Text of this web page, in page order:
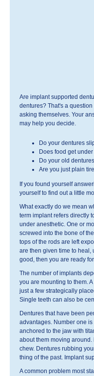
Are implant supported
dentures? That's a
asking themselves. Your
may help you decide.
Do your dentures
Does food get
Do your old
Are you just plain
If you found yourself
yourself to find out a little
What exactly do we mean
term implant refers directly
under anesthetic. One or
screwed into the bone of
tops of the rods are left
are then given time to heal,
good, then you are ready
The number of implants
you are mounting to them.
just a few strategically
Single teeth can also be
Dentures that have been
advantages. Number one
anchored to the jaw with
about them moving
chew. Dentures rubbing
thing of the past. Implant
A common problem most